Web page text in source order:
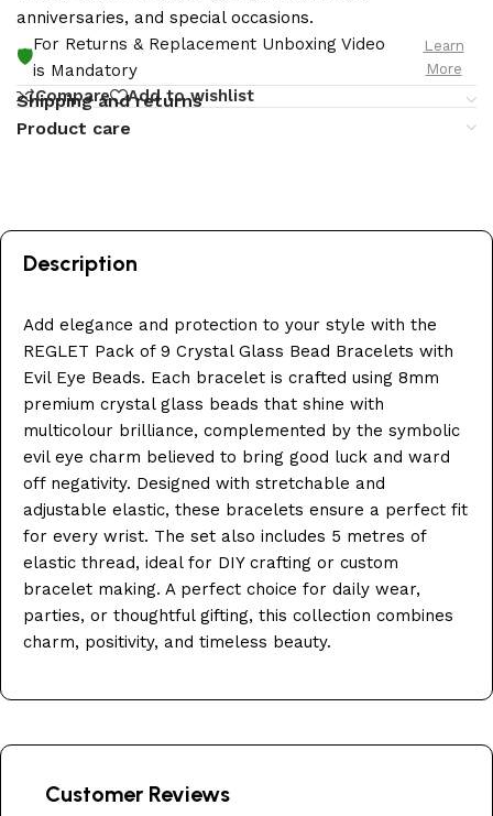
anniversaries, and special occasions.
🛡️
For Returns & Replacement Unboxing Video
is Mandatory
Learn
More
Compare Add to wishlist
Shipping and returns
Product care
Description
Add elegance and protection to your style with the
REGLET Pack of 9 Crystal Glass Bead Bracelets with
Evil Eye Beads. Each bracelet is crafted using 8mm
premium crystal glass beads that shine with
multicolour brilliance, complemented by the symbolic
evil eye charm believed to bring good luck and ward
off negativity. Designed with stretchable and
adjustable elastic, these bracelets ensure a perfect fit
for every wrist. The set also includes 5 metres of
elastic thread, ideal for DIY crafting or custom
bracelet making. A perfect choice for daily wear,
parties, or thoughtful gifting, this collection combines
charm, positivity, and timeless beauty.
Customer Reviews